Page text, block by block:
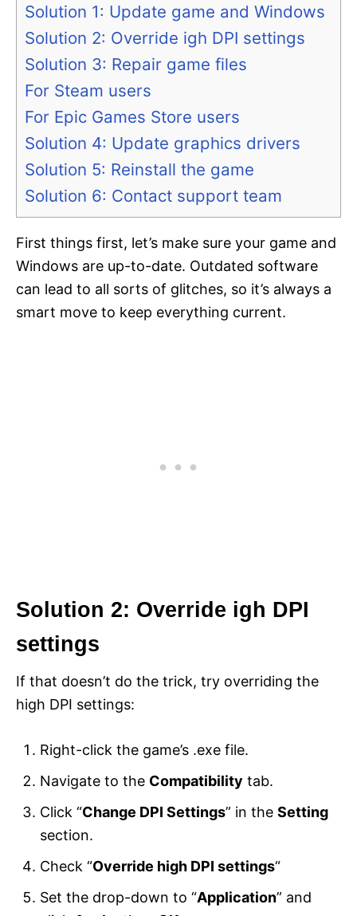
Solution 1: Update game and Windows
Solution 2: Override igh DPI settings
Solution 3: Repair game files
For Steam users
For Epic Games Store users
Solution 4: Update graphics drivers
Solution 5: Reinstall the game
Solution 6: Contact support team
First things first, let’s make sure your game and
Windows are up-to-date. Outdated software
can lead to all sorts of glitches, so it’s always a
smart move to keep everything current.
Solution 2: Override igh DPI
settings
If that doesn’t do the trick, try overriding the
high DPI settings:
Right-click the game’s .exe file.
Navigate to the Compatibility tab.
Click “Change DPI Settings” in the Setting
section.
Check “Override high DPI settings“
Set the drop-down to “Application” and